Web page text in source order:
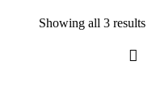
Showing all 3 results